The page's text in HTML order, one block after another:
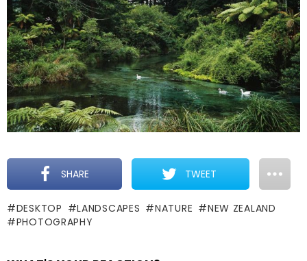
SHARE TWEET
DESKTOP LANDSCAPES NATURE
NEW ZEALAND
PHOTOGRAPHY